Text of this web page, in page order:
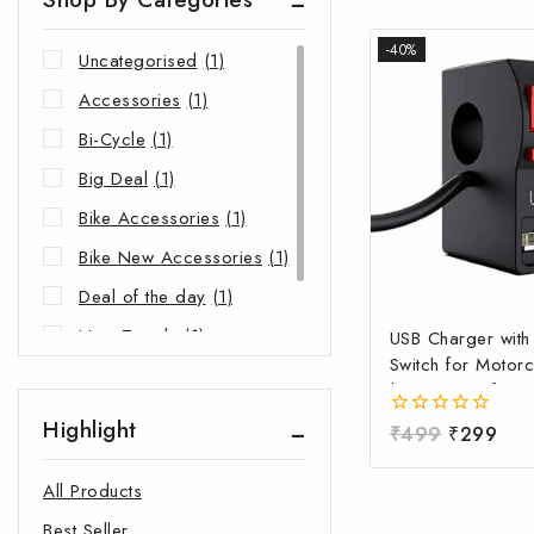
-40%
USB Charger
Switch for
| Waterproof
Mobile Charging
Fast Charging
Power Switch |
0
of
₹499 ₹299
Uncategorised (1)
Accessories (1)
Bi-Cycle (1)
Big Deal (1)
Bike Accessories (1)
Bike New Accessories (1)
Deal of the day (1)
New Trends
(1)
Highlight
All Products